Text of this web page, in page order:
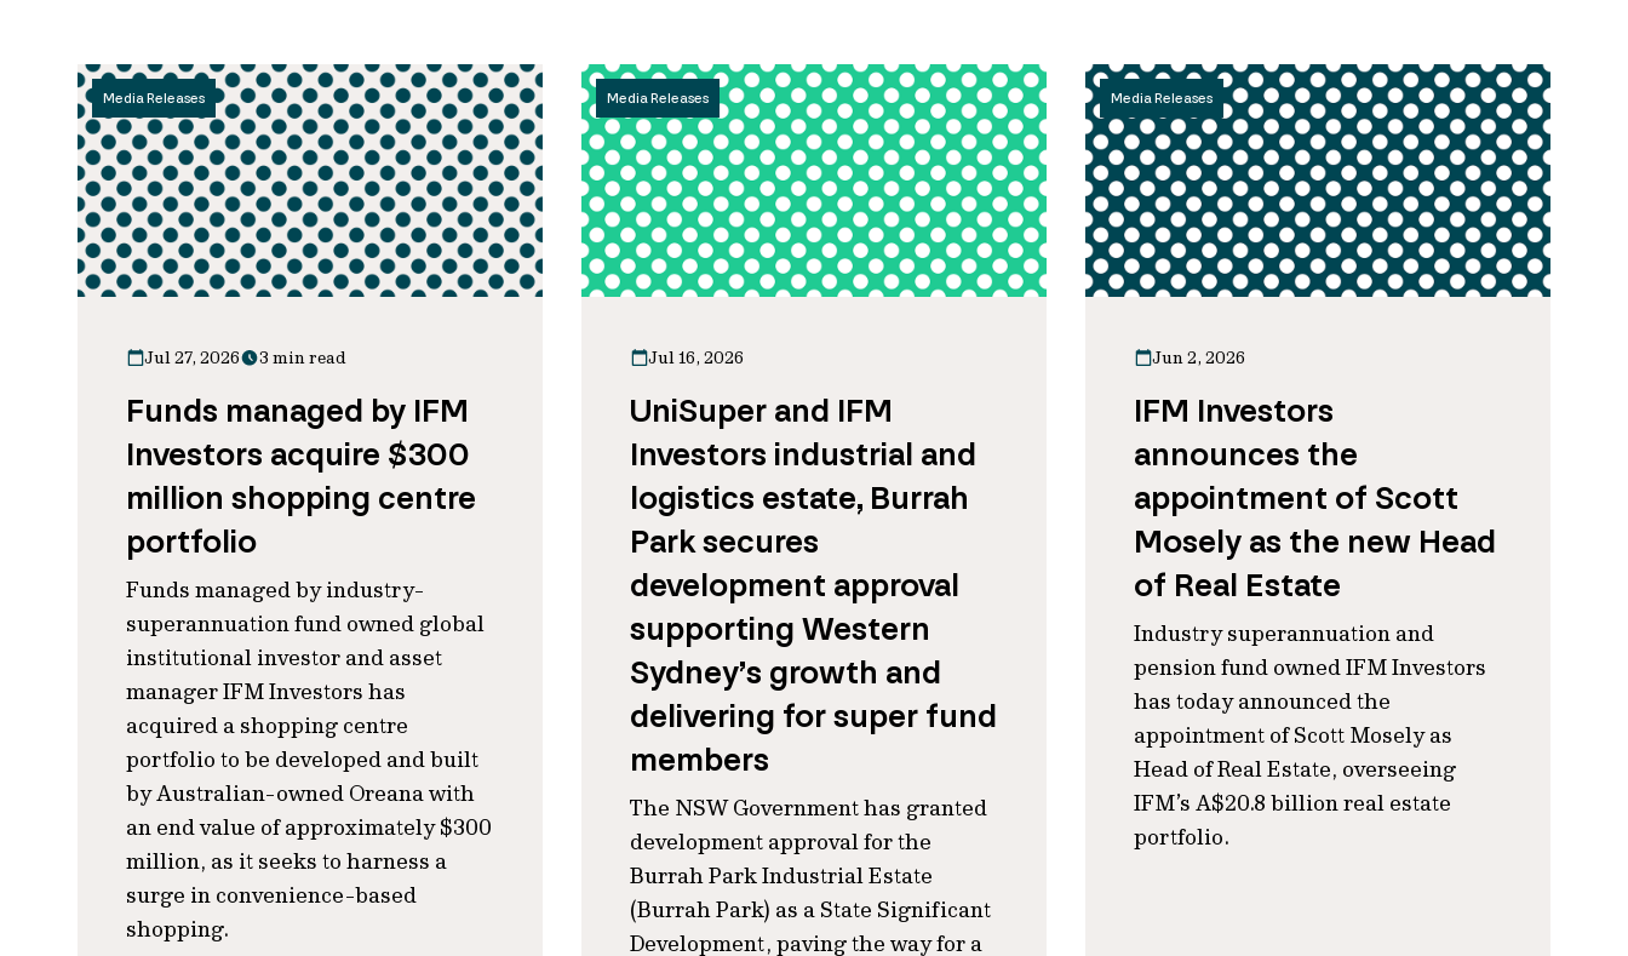
Media Releases
Jul 27, 2026 3 min read
Funds managed by IFM
Investors acquire $300
million shopping centre
portfolio
Funds managed by industry-
superannuation fund owned global
institutional investor and asset
manager IFM Investors has
acquired a shopping centre
portfolio to be developed and built
by Australian-owned Oreana with
an end value of approximately $300
million, as it seeks to harness a
surge in convenience-based
shopping.
Media Releases
Jul 16, 2026
UniSuper and IFM
Investors industrial and
logistics estate, Burrah
Park secures
development approval
supporting Western
Sydney’s growth and
delivering for super fund
members
The NSW Government has granted
development approval for the
Burrah Park Industrial Estate
(Burrah Park) as a State Significant
Development, paving the way for a
Media Releases
Jun 2, 2026
IFM Investors
announces the
appointment of Scott
Mosely as the new Head
of Real Estate
Industry superannuation and
pension fund owned IFM Investors
has today announced the
appointment of Scott Mosely as
Head of Real Estate, overseeing
IFM’s A$20.8 billion real estate
portfolio.